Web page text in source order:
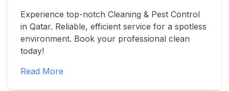
Experience top-notch Cleaning & Pest Control
in Qatar. Reliable, efficient service for a spotless
environment. Book your professional clean
today!
Read More